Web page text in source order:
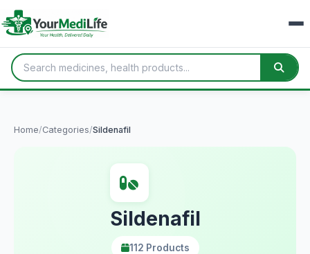
Home/Categories/Sildenafil
Sildenafil
112 Products